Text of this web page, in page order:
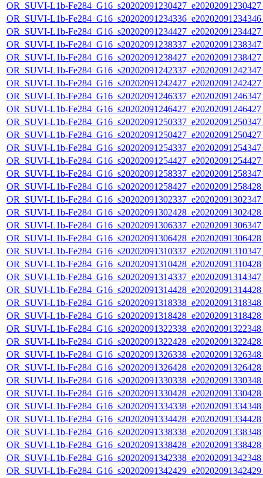
OR_SUVI-L1b-
OR_SUVI-L1b-
OR_SUVI-L1b-
OR_SUVI-L1b-
OR_SUVI-L1b-
OR_SUVI-L1b-
OR_SUVI-L1b-
OR_SUVI-L1b-
OR_SUVI-L1b-
OR_SUVI-L1b-
OR_SUVI-L1b-
OR_SUVI-L1b-
OR_SUVI-L1b-
OR_SUVI-L1b-
OR_SUVI-L1b-
OR_SUVI-L1b-
OR_SUVI-L1b-
OR_SUVI-L1b-
OR_SUVI-L1b-
OR_SUVI-L1b-
OR_SUVI-L1b-
OR_SUVI-L1b-
OR_SUVI-L1b-
OR_SUVI-L1b-
OR_SUVI-L1b-
OR_SUVI-L1b-
OR_SUVI-L1b-
OR_SUVI-L1b-
OR_SUVI-L1b-
OR_SUVI-L1b-
OR_SUVI-L1b-
OR_SUVI-L1b-
OR_SUVI-L1b-
OR_SUVI-L1b-
OR_SUVI-L1b-
OR_SUVI-L1b-
OR_SUVI-L1b-